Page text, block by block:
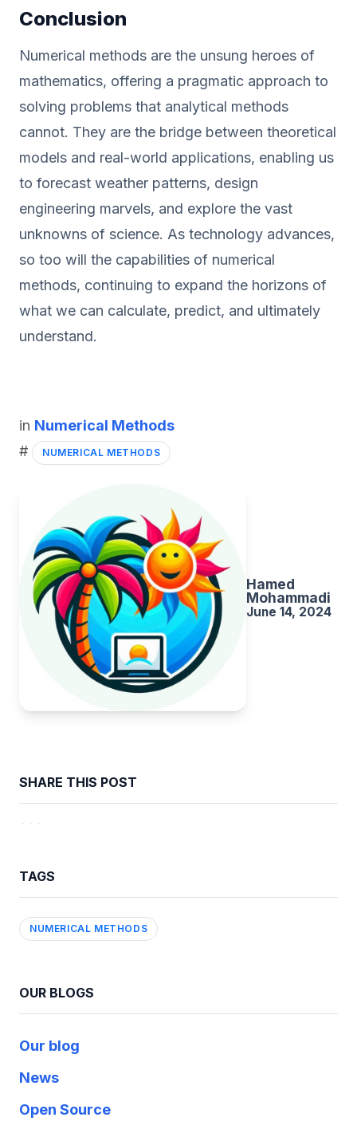
Conclusion
Numerical methods are the unsung heroes of
mathematics, offering a pragmatic approach to
solving problems that analytical methods
cannot. They are the bridge between theoretical
models and real-world applications, enabling us
to forecast weather patterns, design
engineering marvels, and explore the vast
unknowns of science. As technology advances,
so too will the capabilities of numerical
methods, continuing to expand the horizons of
what we can calculate, predict, and ultimately
understand.
in Numerical Methods
#
NUMERICAL METHODS
Hamed
Mohammadi
June 14, 2024
SHARE THIS POST
TAGS
NUMERICAL METHODS
OUR BLOGS
Our blog
News
Open Source